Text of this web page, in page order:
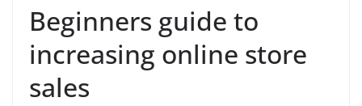
Beginners guide to
increasing online store
sales